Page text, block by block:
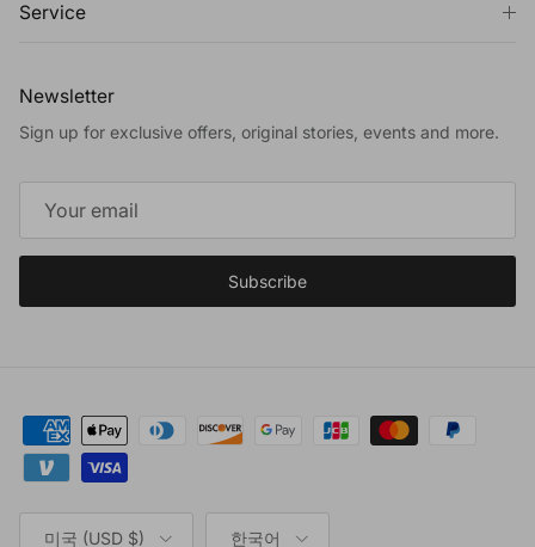
Service
Newsletter
Sign up for exclusive offers, original stories, events and more.
Subscribe
미국 (USD $) 한국어